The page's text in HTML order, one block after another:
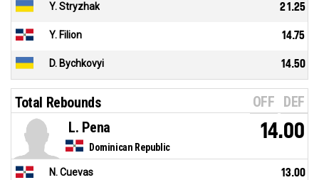
Y. Stryzhak 21.25
Y. Filion 14.75
D. Bychkovyi 14.50
Total Rebounds OFF DEF
Dominican Republic
L. Pena 14.00
N. Cuevas 13.00